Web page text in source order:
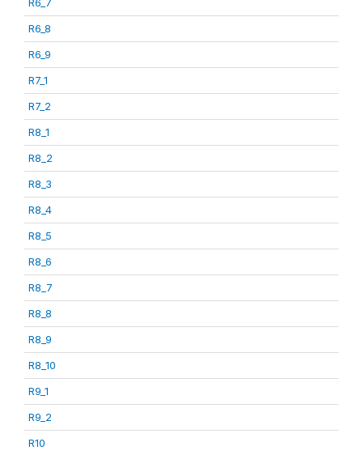
R6_8
R6_9
R7_1
R7_2
R8_1
R8_2
R8_3
R8_4
R8_5
R8_6
R8_7
R8_8
R8_9
R8_10
R9_1
R9_2
R10